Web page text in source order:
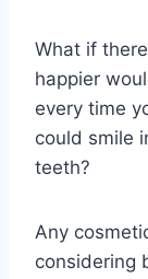
What if
happier
every time
could smile
teeth?
Any
considering